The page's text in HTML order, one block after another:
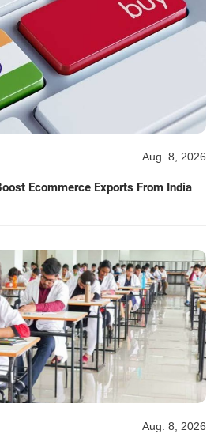
Aug. 8, 2026
Ecommerce Exports From India
Aug. 8, 2026